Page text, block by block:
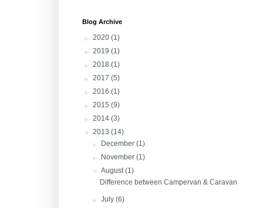
Blog Archive
► 2020 (1)
► 2019 (1)
► 2018 (1)
► 2017 (5)
► 2016 (1)
► 2015 (9)
► 2014 (3)
▼ 2013 (14)
►
December(1)
►
November(1)
▼August(1)
Difference between Campervan & Caravan
►July(6)